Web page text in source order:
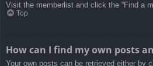
Visit the memberlist and click the “Find a
Top
How can I find my own posts
Your own posts can be retrieved either by